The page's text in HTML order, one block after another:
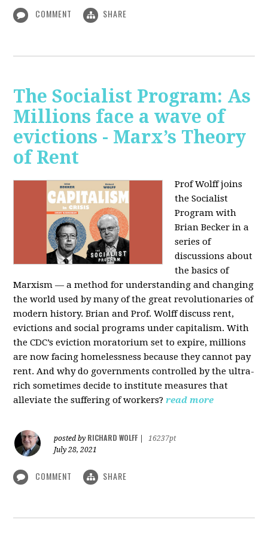
COMMENT SHARE
The Socialist Program: As
Millions face a wave of
evictions - Marx’s Theory
of Rent
Prof Wolff joins
the Socialist
Program with
Brian Becker in a
series of
discussions about
the basics of
Marxism — a method for understanding and changing
the world used by many of the great revolutionaries of
modern history. Brian and Prof. Wolff discuss rent,
evictions and social programs under capitalism. With
the CDC’s eviction moratorium set to expire, millions
are now facing homelessness because they cannot pay
rent. And why do governments controlled by the ultra-
rich sometimes decide to institute measures that
alleviate the suffering of workers? read more
posted by RICHARD WOLFF
16237pt
July 28, 2021
COMMENT SHARE